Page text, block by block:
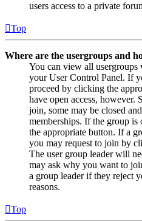
users access to a private
Top
Where are the usergroups and
You can view all
your User Control Panel. If
proceed by clicking the
have open access, however.
join, some may be closed
memberships. If the group
the appropriate button. If a
you may request to join by
The user group leader will
may ask why you want to
a group leader if they reject
reasons.
Top